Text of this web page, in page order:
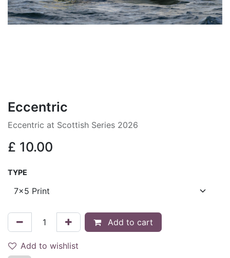
Eccentric
Eccentric at Scottish Series 2026
£ 10.00
TYPE
Add to cart
Add to wishlist